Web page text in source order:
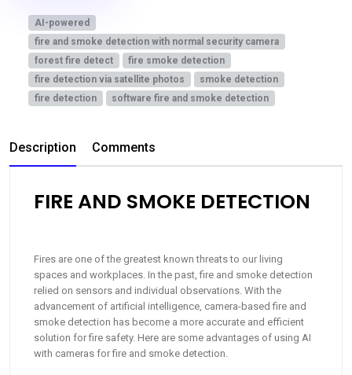
AI-powered
fire and smoke detection with normal security camera
forest fire detect
fire smoke detection
fire detection via satellite photos
smoke detection
fire detection
software fire and smoke detection
Description Comments
FIRE AND SMOKE DETECTION
Fires are one of the greatest known threats to our living
spaces and workplaces. In the past, fire and smoke detection
relied on sensors and individual observations. With the
advancement of artificial intelligence, camera-based fire and
smoke detection has become a more accurate and efficient
solution for fire safety. Here are some advantages of using AI
with cameras for fire and smoke detection.